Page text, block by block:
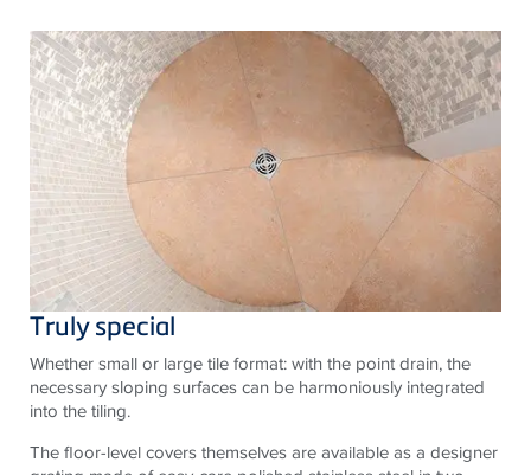
Truly special
Whether small or large tile format: with the point drain, the
necessary sloping surfaces can be harmoniously integrated
into the tiling.
The floor-level covers themselves are available as a designer